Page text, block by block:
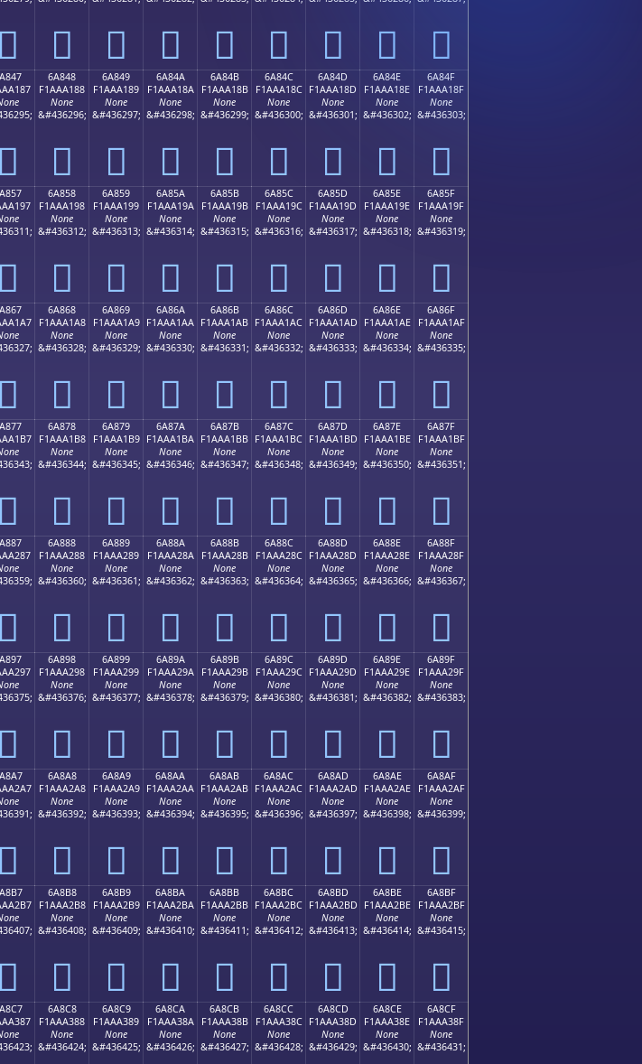
񪠷 񪠸 񪠹 񪠺 񪠻 񪠼 񪠽 񪠾 񪠿
񪡇
6A848
F1AAA188
None
&#436296;
񪡈
6A849
F1AAA189
None
&#436297;
񪡉
6A84A
F1AAA18A
None
&#436298;
񪡊
6A84B
F1AAA18B
None
&#436299;
񪡋
6A84C
F1AAA18C
None
&#436300;
񪡌
6A84D
F1AAA18D
None
&#436301;
񪡍
6A84E
F1AAA18E
None
&#436302;
񪡎
6A84F
F1AAA18F
None
&#436303;
񪡏
񪡗
6A858
F1AAA198
None
&#436312;
񪡘
6A859
F1AAA199
None
&#436313;
񪡙
6A85A
F1AAA19A
None
&#436314;
񪡚
6A85B
F1AAA19B
None
&#436315;
񪡛
6A85C
F1AAA19C
None
&#436316;
񪡜
6A85D
F1AAA19D
None
&#436317;
񪡝
6A85E
F1AAA19E
None
&#436318;
񪡞
6A85F
F1AAA19F
None
&#436319;
񪡟
񪡧
6A868
F1AAA1A8
None
&#436328;
񪡨
6A869
F1AAA1A9
None
&#436329;
񪡩
6A86A
F1AAA1AA
None
&#436330;
񪡪
6A86B
F1AAA1AB
None
&#436331;
񪡫
6A86C
F1AAA1AC
None
&#436332;
񪡬
6A86D
F1AAA1AD
None
&#436333;
񪡭
6A86E
F1AAA1AE
None
&#436334;
񪡮
6A86F
F1AAA1AF
None
&#436335;
񪡯
񪡷
6A878
F1AAA1B8
None
&#436344;
񪡸
6A879
F1AAA1B9
None
&#436345;
񪡹
6A87A
F1AAA1BA
None
&#436346;
񪡺
6A87B
F1AAA1BB
None
&#436347;
񪡻
6A87C
F1AAA1BC
None
&#436348;
񪡼
6A87D
F1AAA1BD
None
&#436349;
񪡽
6A87E
F1AAA1BE
None
&#436350;
񪡾
6A87F
F1AAA1BF
None
&#436351;
񪡿
񪢇
6A888
F1AAA288
None
&#436360;
񪢈
6A889
F1AAA289
None
&#436361;
񪢉
6A88A
F1AAA28A
None
&#436362;
񪢊
6A88B
F1AAA28B
None
&#436363;
񪢋
6A88C
F1AAA28C
None
&#436364;
񪢌
6A88D
F1AAA28D
None
&#436365;
񪢍
6A88E
F1AAA28E
None
&#436366;
񪢎
6A88F
F1AAA28F
None
&#436367;
񪢏
񪢗
6A898
F1AAA298
None
&#436376;
񪢘
6A899
F1AAA299
None
&#436377;
񪢙
6A89A
F1AAA29A
None
&#436378;
񪢚
6A89B
F1AAA29B
None
&#436379;
񪢛
6A89C
F1AAA29C
None
&#436380;
񪢜
6A89D
F1AAA29D
None
&#436381;
񪢝
6A89E
F1AAA29E
None
&#436382;
񪢞
6A89F
F1AAA29F
None
&#436383;
񪢟
񪢧
6A8A8
F1AAA2A8
None
&#436392;
񪢨
6A8A9
F1AAA2A9
None
&#436393;
񪢩
6A8AA
F1AAA2AA
None
&#436394;
񪢪
6A8AB
F1AAA2AB
None
&#436395;
񪢫
6A8AC
F1AAA2AC
None
&#436396;
񪢬
6A8AD
F1AAA2AD
None
&#436397;
񪢭
6A8AE
F1AAA2AE
None
&#436398;
񪢮
6A8AF
F1AAA2AF
None
&#436399;
񪢯
񪢷
6A8B8
F1AAA2B8
None
&#436408;
񪢸
6A8B9
F1AAA2B9
None
&#436409;
񪢹
6A8BA
F1AAA2BA
None
&#436410;
񪢺
6A8BB
F1AAA2BB
None
&#436411;
񪢻
6A8BC
F1AAA2BC
None
&#436412;
񪢼
6A8BD
F1AAA2BD
None
&#436413;
񪢽
6A8BE
F1AAA2BE
None
&#436414;
񪢾
6A8BF
F1AAA2BF
None
&#436415;
񪢿
6A8C8
F1AAA388
None
&#436424;
6A8C9
F1AAA389
None
&#436425;
6A8CA
F1AAA38A
None
&#436426;
6A8CB
F1AAA38B
None
&#436427;
6A8CC
F1AAA38C
None
&#436428;
6A8CD
F1AAA38D
None
&#436429;
6A8CE
F1AAA38E
None
&#436430;
6A8CF
F1AAA38F
None
&#436431;